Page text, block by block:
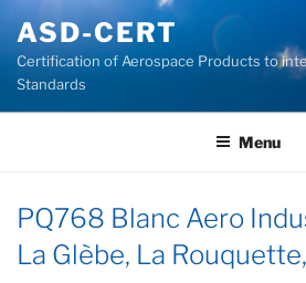
content
ASD-CERT
Certification of Aerospace Products to
Standards
Menu
PQ768 Blanc Aero
La Glèbe, La